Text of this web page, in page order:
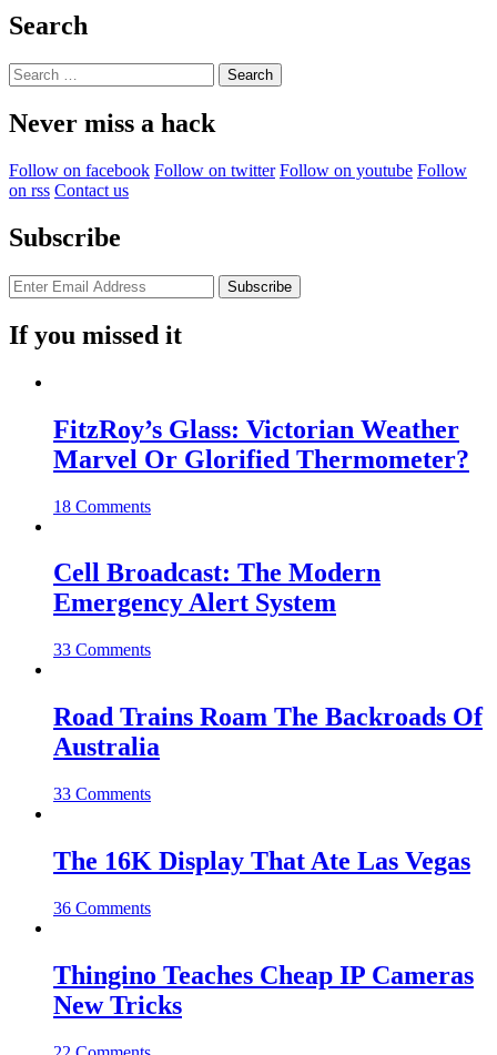
Search
Search
for:
Never miss a hack
Follow on facebook Follow on twitter Follow on youtube Follow
on rss Contact us
Subscribe
If you missed it
FitzRoy’s Glass: Victorian Weather
Marvel Or Glorified Thermometer?
18 Comments
Cell Broadcast: The Modern
Emergency Alert System
33 Comments
Road Trains Roam The Backroads Of
Australia
33 Comments
The 16K Display That Ate Las Vegas
36 Comments
Thingino Teaches Cheap IP Cameras
New Tricks